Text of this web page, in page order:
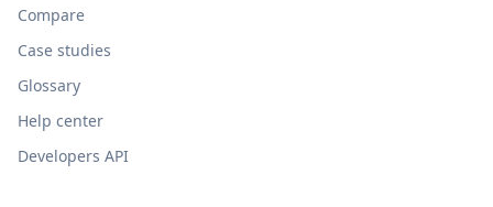
Compare
Case studies
Glossary
Help center
Developers API